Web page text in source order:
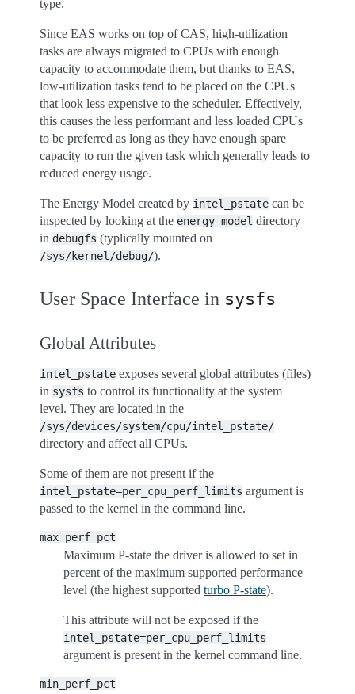
type.
Since EAS works on top of CAS, high-utilization
tasks are always migrated to CPUs with enough
capacity to accommodate them, but thanks to EAS,
low-utilization tasks tend to be placed on the CPUs
that look less expensive to the scheduler. Effectively,
this causes the less performant and less loaded CPUs
to be preferred as long as they have enough spare
capacity to run the given task which generally leads to
reduced energy usage.
The Energy Model created by intel_pstate can be
inspected by looking at the energy_model directory
in debugfs (typlically mounted on
/sys/kernel/debug/).
User Space Interface in sysfs
Global Attributes
intel_pstate exposes several global attributes (files)
in sysfs to control its functionality at the system
level. They are located in the
/sys/devices/system/cpu/intel_pstate/
directory and affect all CPUs.
Some of them are not present if the
intel_pstate=per_cpu_perf_limits argument is
passed to the kernel in the command line.
max_perf_pct
Maximum P-state the driver is allowed to set in
percent of the maximum supported performance
level (the highest supported turbo P-state).
This attribute will not be exposed if the
intel_pstate=per_cpu_perf_limits
argument is present in the kernel command line.
min_perf_pct